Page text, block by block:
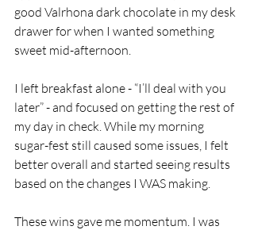
good Valrhona dark chocolate in my desk
drawer for when I wanted something
sweet mid-afternoon.
I left breakfast alone - “I’ll deal with you
later” - and focused on getting the rest of
my day in check. While my morning
sugar-fest still caused some issues, I felt
better overall and started seeing results
based on the changes I WAS making.
These wins gave me momentum. I was